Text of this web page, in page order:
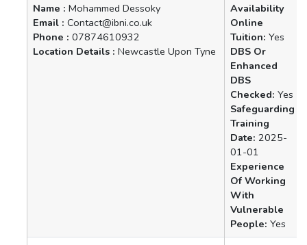
Name : Mohammed Dessoky
Email : Contact@ibni.co.uk
Phone : 07874610932
Location Details : Newcastle Upon Tyne
Availability
Online
Tuition: Yes
DBS Or
Enhanced
DBS
Checked: Yes
Safeguarding
Training
Date: 2025-
01-01
Experience
Of Working
With
Vulnerable
People: Yes